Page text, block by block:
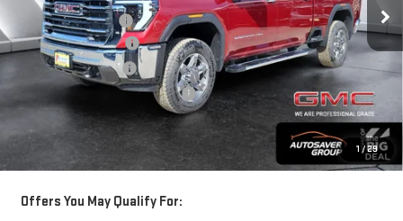
1 /29
Documentation Fee
+$599
Autosaver Discount*
-$4,933
Purchase Allowance
-$1,000
Big Deal Plus+ Maintenance Plan
No Charge
St. J Deal:
$81,691
Transparent pricing! No hidden fees, ever.
Offers You May Qualify For: